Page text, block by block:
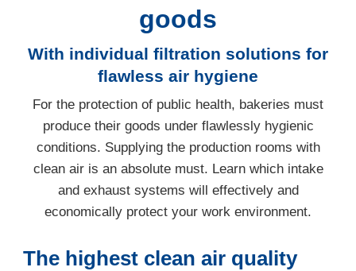
goods
With individual filtration solutions for
flawless air hygiene
For the protection of public health, bakeries must
produce their goods under flawlessly hygienic
conditions. Supplying the production rooms with
clean air is an absolute must. Learn which intake
and exhaust systems will effectively and
economically protect your work environment.
The highest clean air quality